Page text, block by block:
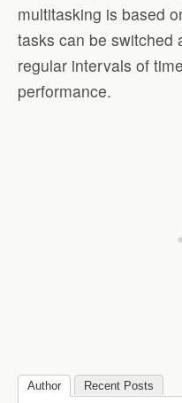
multitasking is based
tasks can be switched
regular intervals of
performance.
Author Recent Posts